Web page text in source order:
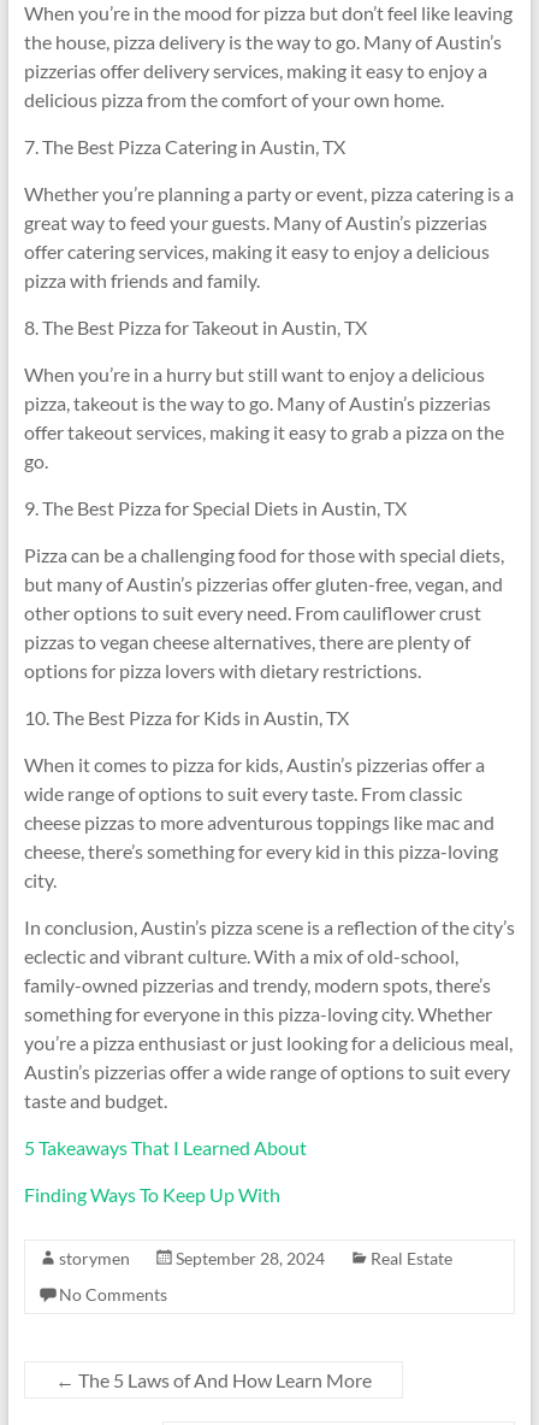
When you’re in the mood for pizza but don’t feel like leaving
the house, pizza delivery is the way to go. Many of Austin’s
pizzerias offer delivery services, making it easy to enjoy a
delicious pizza from the comfort of your own home.
7. The Best Pizza Catering in Austin, TX
Whether you’re planning a party or event, pizza catering is a
great way to feed your guests. Many of Austin’s pizzerias
offer catering services, making it easy to enjoy a delicious
pizza with friends and family.
8. The Best Pizza for Takeout in Austin, TX
When you’re in a hurry but still want to enjoy a delicious
pizza, takeout is the way to go. Many of Austin’s pizzerias
offer takeout services, making it easy to grab a pizza on the
go.
9. The Best Pizza for Special Diets in Austin, TX
Pizza can be a challenging food for those with special diets,
but many of Austin’s pizzerias offer gluten-free, vegan, and
other options to suit every need. From cauliflower crust
pizzas to vegan cheese alternatives, there are plenty of
options for pizza lovers with dietary restrictions.
10. The Best Pizza for Kids in Austin, TX
When it comes to pizza for kids, Austin’s pizzerias offer a
wide range of options to suit every taste. From classic
cheese pizzas to more adventurous toppings like mac and
cheese, there’s something for every kid in this pizza-loving
city.
In conclusion, Austin’s pizza scene is a reflection of the city’s
eclectic and vibrant culture. With a mix of old-school,
family-owned pizzerias and trendy, modern spots, there’s
something for everyone in this pizza-loving city. Whether
you’re a pizza enthusiast or just looking for a delicious meal,
Austin’s pizzerias offer a wide range of options to suit every
taste and budget.
5 Takeaways That I Learned About
Finding Ways To Keep Up With
storymen September 28, 2024
Real Estate
No Comments
← The 5 Laws of And How Learn More